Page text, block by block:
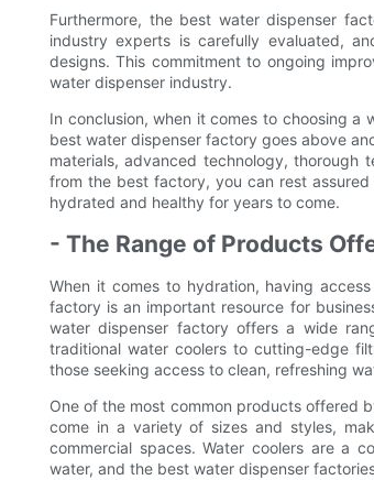
Furthermore, the best water dispenser
industry experts is carefully evaluated,
designs. This commitment to ongoing
water dispenser industry.
In conclusion, when it comes to choosing
best water dispenser factory goes above
materials, advanced technology, thorough
from the best factory, you can rest
hydrated and healthy for years to come.
- The Range of Products
When it comes to hydration, having
factory is an important resource for
water dispenser factory offers a wide
traditional water coolers to cutting-edge
those seeking access to clean, refreshing
One of the most common products offered
come in a variety of sizes and styles,
commercial spaces. Water coolers are a
water, and the best water dispenser